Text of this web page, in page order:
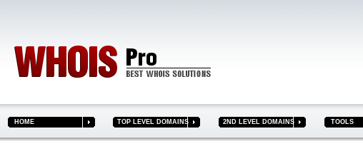
HOME TOP LEVEL DOMAINS 2ND LEVEL DOMAINS TOOLS